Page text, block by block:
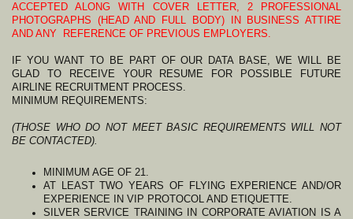
ACCEPTED ALONG WITH COVER LETTER, 2 PROFESSIONAL
PHOTOGRAPHS (HEAD AND FULL BODY) IN BUSINESS ATTIRE
AND ANY REFERENCE OF PREVIOUS EMPLOYERS.
IF YOU WANT TO BE PART OF OUR DATA BASE, WE WILL BE
GLAD TO RECEIVE YOUR RESUME FOR POSSIBLE FUTURE
AIRLINE RECRUITMENT PROCESS.
MINIMUM REQUIREMENTS:
(THOSE WHO DO NOT MEET BASIC REQUIREMENTS WILL NOT
BE CONTACTED).
MINIMUM AGE OF 21.
AT LEAST TWO YEARS OF FLYING EXPERIENCE AND/OR
EXPERIENCE IN VIP PROTOCOL AND ETIQUETTE.
SILVER SERVICE TRAINING IN CORPORATE AVIATION IS A